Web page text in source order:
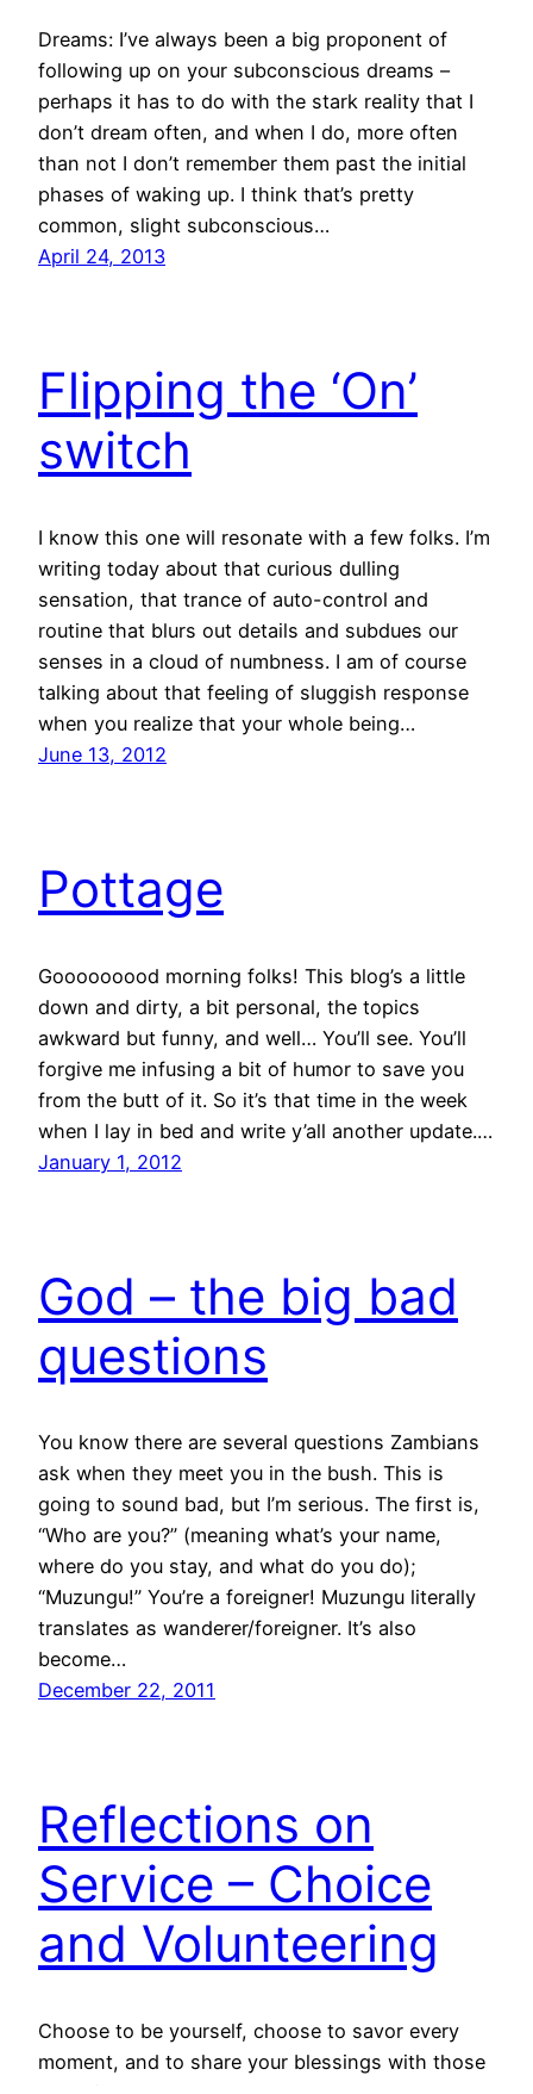
Dreams: I’ve always been a big proponent of
following up on your subconscious dreams –
perhaps it has to do with the stark reality that I
don’t dream often, and when I do, more often
than not I don’t remember them past the initial
phases of waking up. I think that’s pretty
common, slight subconscious…
April 24, 2013
Flipping the ‘On’
switch
I know this one will resonate with a few folks. I’m
writing today about that curious dulling
sensation, that trance of auto-control and
routine that blurs out details and subdues our
senses in a cloud of numbness. I am of course
talking about that feeling of sluggish response
when you realize that your whole being…
June 13, 2012
Pottage
Gooooooood morning folks! This blog’s a little
down and dirty, a bit personal, the topics
awkward but funny, and well… You’ll see. You’ll
forgive me infusing a bit of humor to save you
from the butt of it. So it’s that time in the week
when I lay in bed and write y’all another update.…
January 1, 2012
God – the big bad
questions
You know there are several questions Zambians
ask when they meet you in the bush. This is
going to sound bad, but I’m serious. The first is,
“Who are you?” (meaning what’s your name,
where do you stay, and what do you do);
“Muzungu!” You’re a foreigner! Muzungu literally
translates as wanderer/foreigner. It’s also
become…
December 22, 2011
Reflections on
Service – Choice
and Volunteering
Choose to be yourself, choose to savor every
moment, and to share your blessings with those